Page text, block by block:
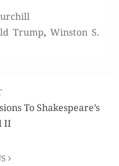
Trump, Winston S.
To Shakespeare’s
II